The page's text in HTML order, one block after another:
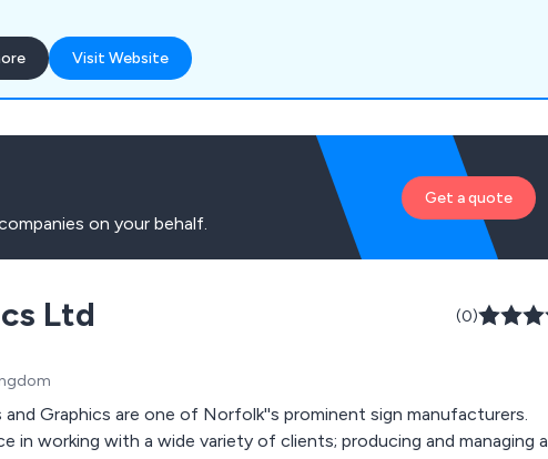
weather conditions. Our
range of products and services
Banners & Posters, Custom
Wall-Mounted Signs, Vinyl Stickers &
Prints and Sign Design,
& Installation.
Visit Website
on your behalf.
Get a quote
Ltd (0)
Graphics are one of Norfolk''s prominent sign manufacturers.
in working with a wide variety of clients; producing and managing a